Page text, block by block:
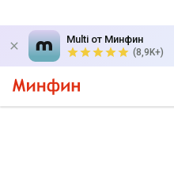
Multi от Минфин
(8,9K+)